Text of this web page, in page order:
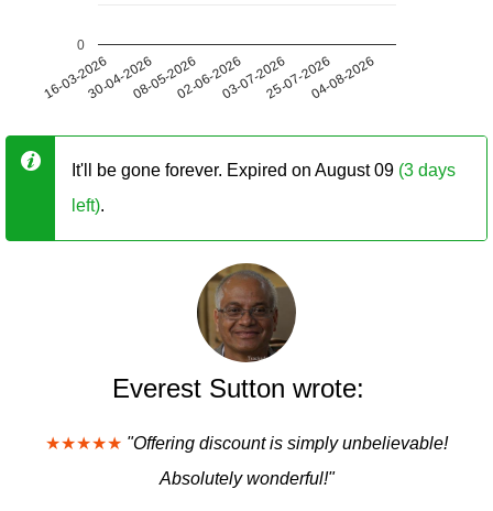
16-03-202630-04-202608-05-202602-06-202603-07-202625-07-202604-08-2026
0
It'll be gone forever. Expired on August 09 (3 days
left).
Everest Sutton wrote:
★★★★★ "Offering discount is simply unbelievable!
Absolutely wonderful!"